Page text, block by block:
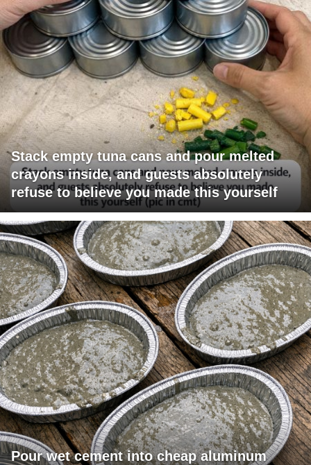
Stack empty tuna cans and pour melted
crayons inside, and guests absolutely
refuse to believe you made this yourself
Pour wet cement into cheap aluminum